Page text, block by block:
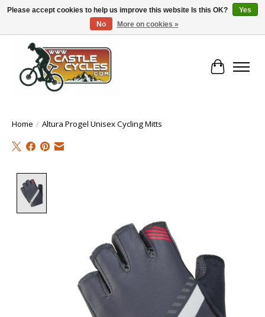
!! FREE Nationwide Shipping Over €100 !!
Cart
Home / Altura Progel Unisex Cycling Mitts
Please accept cookies to help us improve this website Is this OK?
Yes
No
More on cookies »